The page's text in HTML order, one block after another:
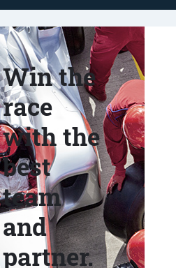
Win the
race
with the
best
team
and
partner.